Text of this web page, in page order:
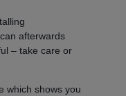
afterwards
– take care or
which shows you